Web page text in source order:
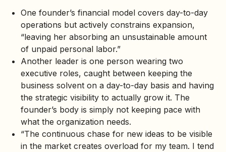
One founder’s financial model covers day-to-day
operations but actively constrains expansion,
“leaving her absorbing an unsustainable amount
of unpaid personal labor.”
Another leader is one person wearing two
executive roles, caught between keeping the
business solvent on a day-to-day basis and having
the strategic visibility to actually grow it. The
founder’s body is simply not keeping pace with
what the organization needs.
“The continuous chase for new ideas to be visible
in the market creates overload for my team. I tend